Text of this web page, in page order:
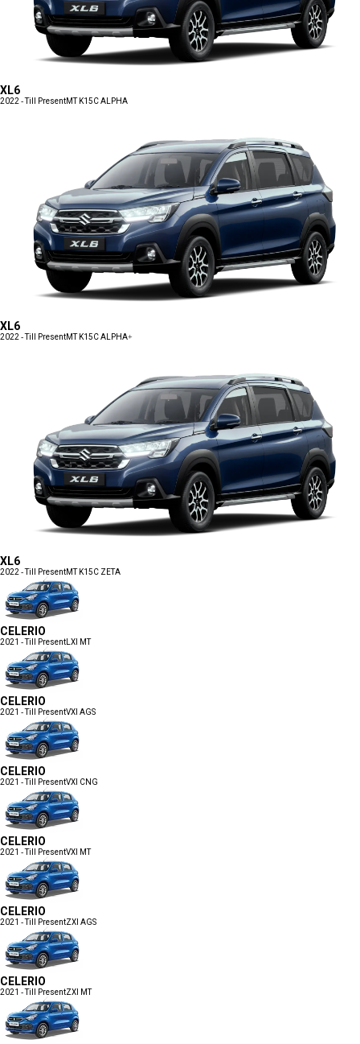
XL6
2022 - Till PresentMT K15C ALPHA
XL6
2022 - Till PresentMT K15C ALPHA+
XL6
2022 - Till PresentMT K15C ZETA
CELERIO
2021 - Till Present LXI MT
CELERIO
2021 - Till PresentVXI AGS
CELERIO
2021 - Till PresentVXI CNG
CELERIO
2021 - Till PresentVXI MT
CELERIO
2021 - Till PresentZXI AGS
CELERIO
2021 - Till PresentZXI MT